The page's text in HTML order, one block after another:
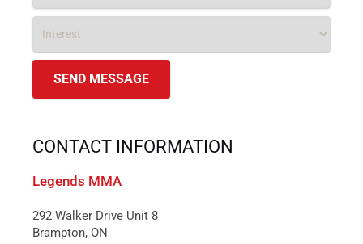
CONTACT INFORMATION
Legends MMA
292 Walker Drive Unit 8
Brampton, ON